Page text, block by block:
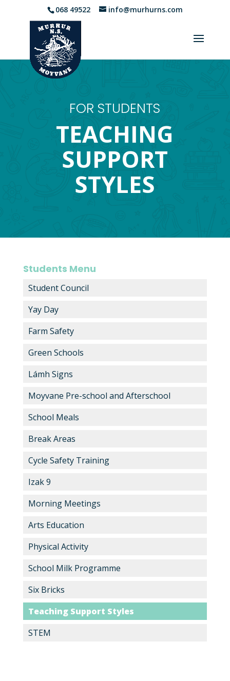
068 49522 info@murhurns.com
FOR STUDENTS
TEACHING
SUPPORT
STYLES
Students Menu
Student Council
Yay Day
Farm Safety
Green Schools
Lámh Signs
Moyvane Pre-school and Afterschool
School Meals
Break Areas
Cycle Safety Training
Izak 9
Morning Meetings
Arts Education
Physical Activity
School Milk Programme
Six Bricks
Teaching Support Styles
STEM